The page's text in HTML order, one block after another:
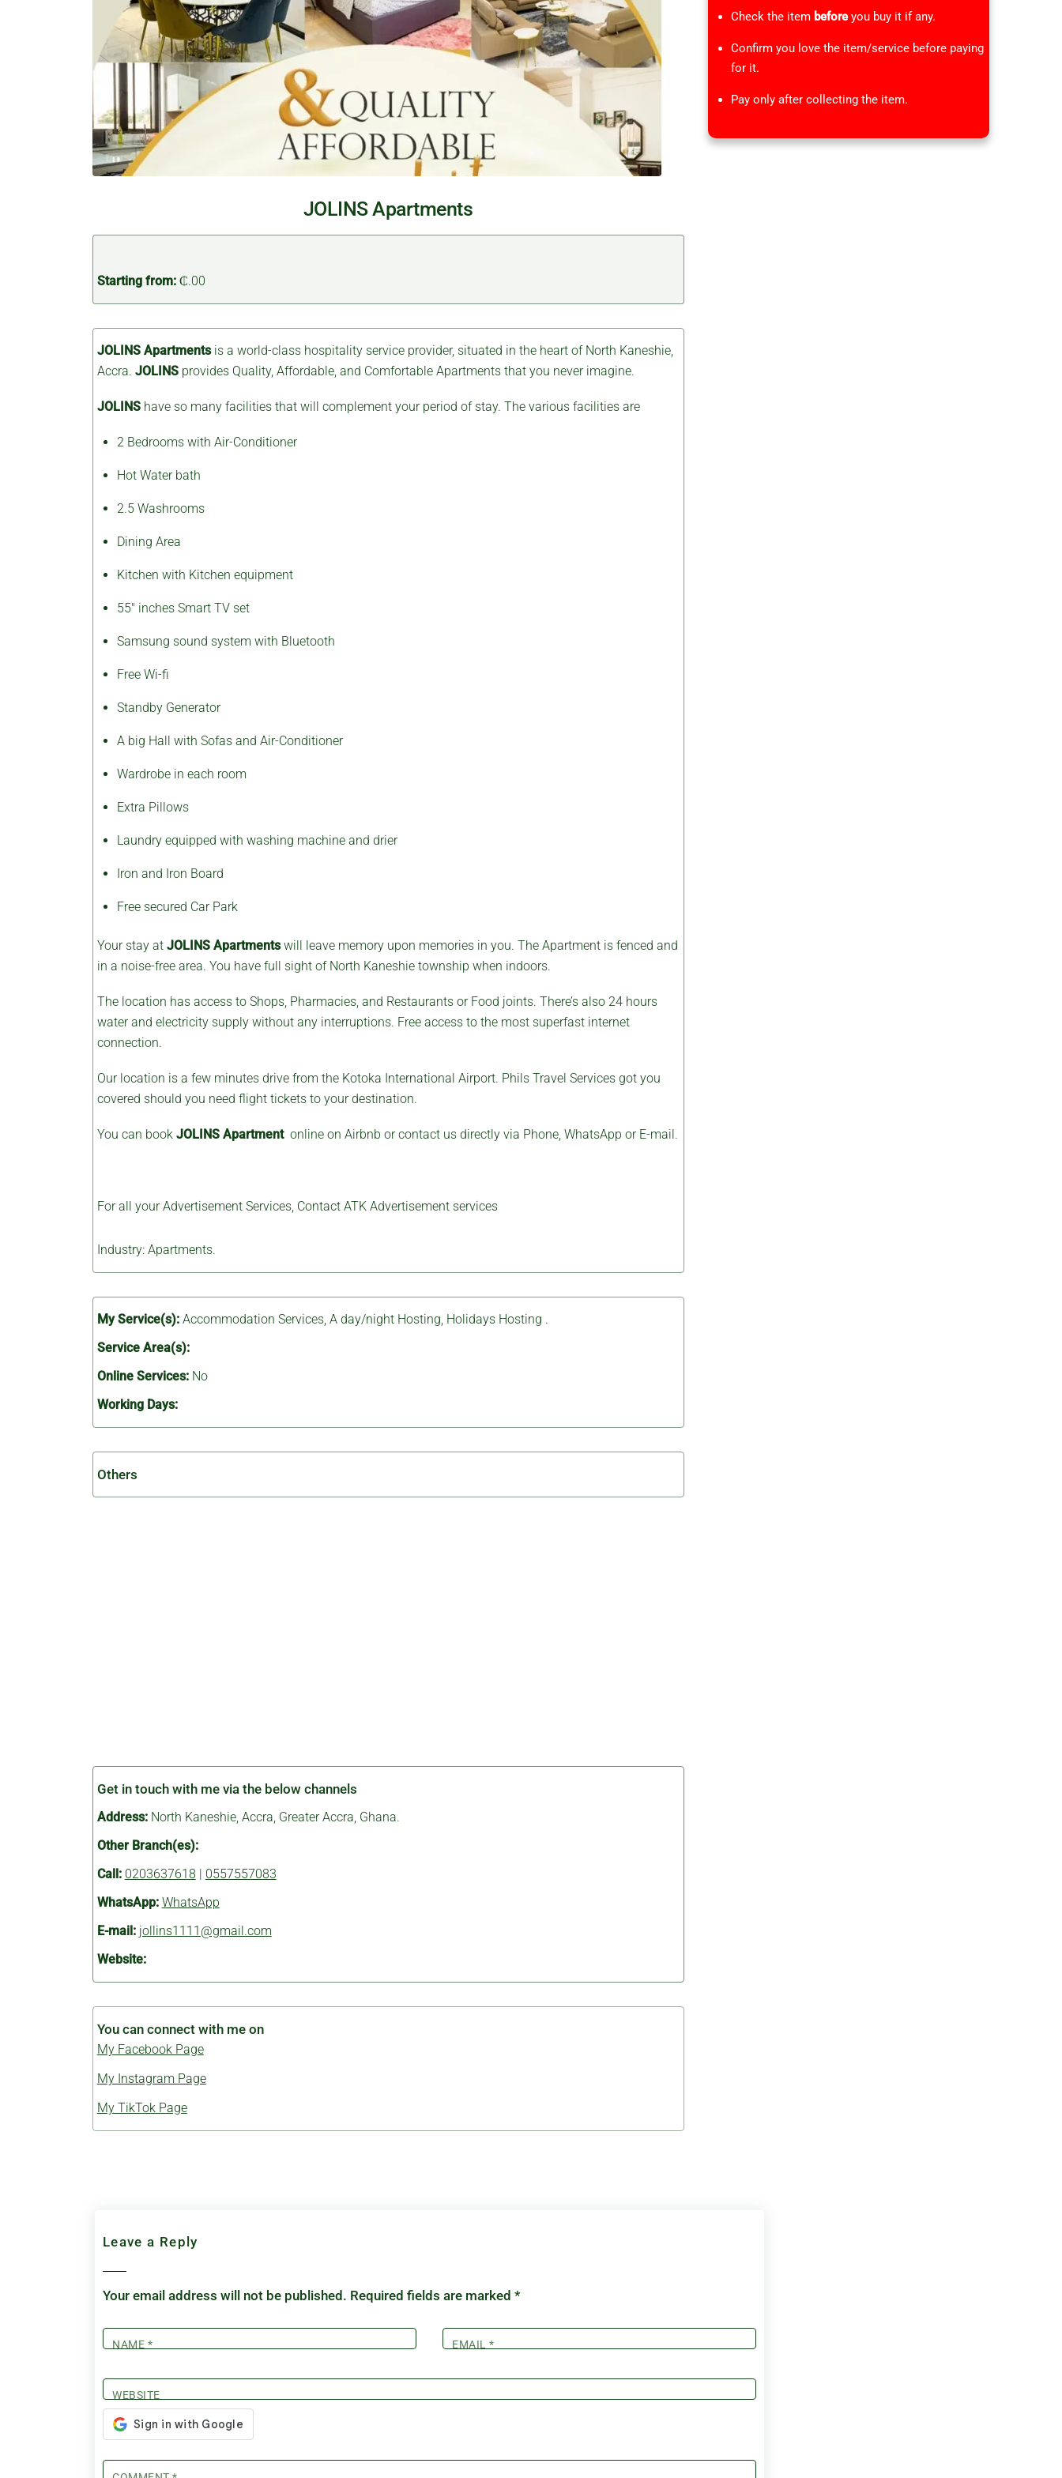
JOLINS Apartments
Starting from:₵.00
JOLINS Apartmentsis a world-class hospitality service provider, situated in the heart of North Kaneshie,
Accra. JOLINSprovides Quality, Affordable, and Comfortable Apartments that you never imagine.
JOLINShave so many facilities that will complement your period of stay. The various facilities are
2 Bedrooms with Air-Conditioner
Hot Water bath
2.5 Washrooms
Dining Area
Kitchen with Kitchen equipment
55″ inches Smart TV set
Samsung sound system with Bluetooth
Free Wi-fi
Standby Generator
A big Hall with Sofas and Air-Conditioner
Wardrobe in each room
Extra Pillows
Laundry equipped with washing machine and drier
Iron and Iron Board
Free secured Car Park
Your stay at JOLINS Apartmentswill leave memory upon memories in you. The Apartment is fenced and
in a noise-free area. You have full sight of North Kaneshie township when indoors.
The location has access to Shops, Pharmacies, and Restaurants or Food joints. There’s also 24 hours
water and electricity supply without any interruptions. Free access to the most superfast internet
connection.
Our location is a few minutes drive from the Kotoka International Airport. Phils Travel Servicesgot you
covered should you need flight tickets to your destination.
You can book JOLINS Apartment online on Airbnb or contact us directly via Phone, WhatsApp or E-mail.
For all your Advertisement Services, Contact ATK Advertisement services
Industry: Apartments.
My Service(s): Accommodation Services, A day/night Hosting Holidays Hosting .
Service Area(s):
Online Services:No
Working Days:
Others
Get in touch with me via the below channels
Address:North Kaneshie, Accra, Greater Accra, Ghana.
Other Branch(es):
Call: 0203637618 | 0557557083
WhatsApp: WhatsApp
E-mail: jollins1111@gmail.com
Website:
You can connect with me on
My Facebook Page
My Instagram Page
My TikTok Page
Check the item beforeyou buy it if any.
Confirm you love the item/service before paying
for it.
Pay only after collecting the item.
Leave a Reply
Your email address will not be published. Required fields are marked *
NAME * EMAIL*
WEBSITE